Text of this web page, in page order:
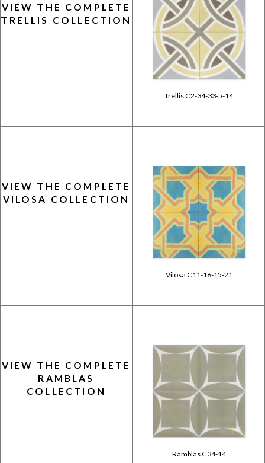
VIEW THE COMPLETE
TRELLIS COLLECTION
Trellis C2-34-33-5-14
VIEW THE COMPLETE
VILOSA COLLECTION
Vilosa C11-16-15-21
VIEW THE COMPLETE
RAMBLAS
COLLECTION
Ramblas C34-14